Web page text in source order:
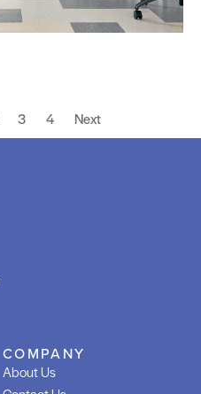
3 4 Next
COMPANY
About Us